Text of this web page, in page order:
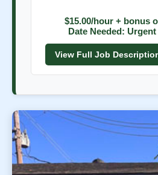
$15.00/hour + bonus
Date Needed:
View Full Job